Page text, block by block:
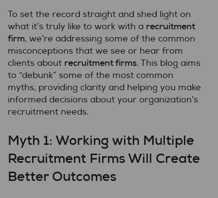
To set the record straight and shed light on
what it’s truly like to work with a recruitment
firm, we’re addressing some of the common
misconceptions that we see or hear from
clients about recruitment firms. This blog aims
to “debunk” some of the most common
myths, providing clarity and helping you make
informed decisions about your organization’s
recruitment needs.
Myth 1: Working with Multiple
Recruitment Firms Will Create
Better Outcomes